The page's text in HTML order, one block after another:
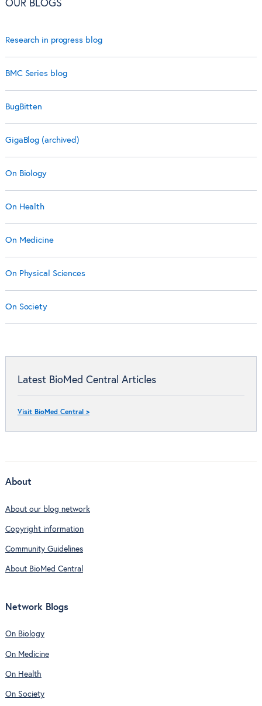
OUR BLOGS
Research in progress blog
BMC Series blog
BugBitten
GigaBlog (archived)
On Biology
On Health
On Medicine
On Physical Sciences
On Society
Latest BioMed Central Articles
Visit BioMed Central >
About
About our blog network
Copyright information
Community Guidelines
About BioMed Central
Network Blogs
On Biology
On Medicine
On Health
On Society